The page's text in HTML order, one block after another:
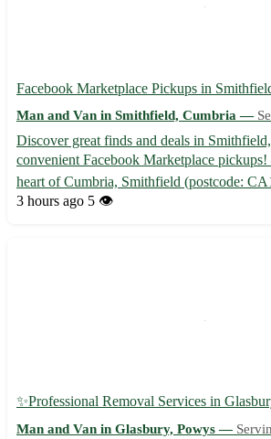
Facebook Marketplace Pickups in
Man and Van in Smithfield, Cumbria —
Discover great finds and deals in
convenient Facebook Marketplace
heart of Cumbria, Smithfield (postcode:
trove of items waiting to be found and
3 hours ago 5 👁️
✨Professional Removal Services in
Man and Van in Glasbury, Powys —